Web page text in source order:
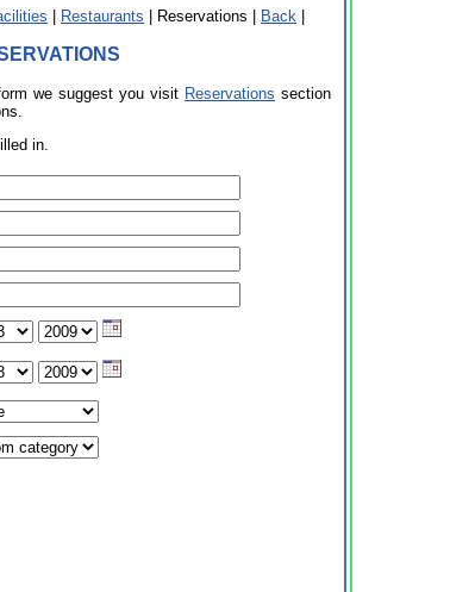
Restaurants | Reservations | Back
we suggest you visit Reservations section
in.